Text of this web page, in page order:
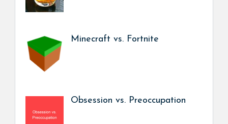
Minecraft vs. Fortnite
Obsession vs. Preoccupation